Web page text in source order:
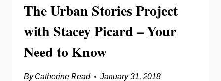
The Urban Stories Project
with Stacey Picard – Your
Need to Know
By Catherine Read January 31, 2018